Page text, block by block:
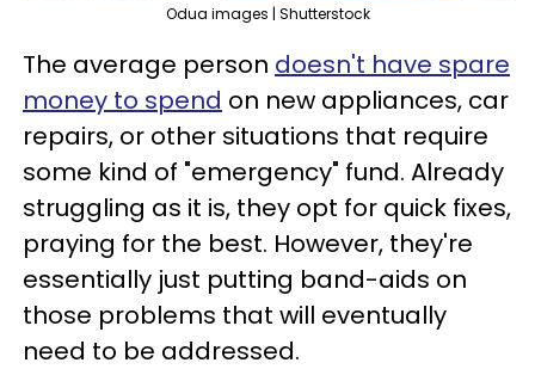
Odua images | Shutterstock
The average person doesn't have spare
money to spend on new appliances, car
repairs, or other situations that require
some kind of "emergency" fund. Already
struggling as it is, they opt for quick fixes,
praying for the best. However, they're
essentially just putting band-aids on
those problems that will eventually
need to be addressed.